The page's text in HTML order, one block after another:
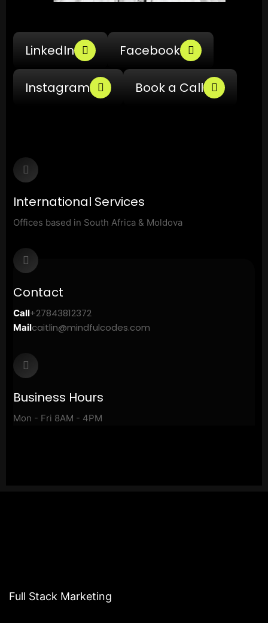
LinkedIn Facebook
Instagram Book a Call
International Services
Offices based in South Africa & Moldova
Contact
Call+27843812372
Mailcaitlin@mindfulcodes.com
Business Hours
Mon - Fri 8AM - 4PM
Full Stack Marketing